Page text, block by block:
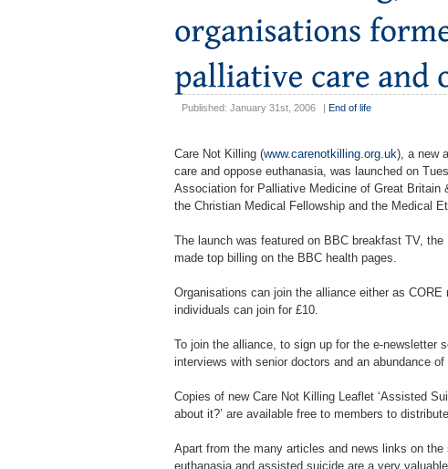
Published: January 31st, 2006 End of life
Care Not Killing (www.carenotkilling.org.uk), a new
care and oppose euthanasia, was launched on
Association for Palliative Medicine of Great Britain
the Christian Medical Fellowship and the Medical
The launch was featured on BBC breakfast TV,
made top billing on the BBC health pages.
Organisations can join the alliance either as
individuals can join for £10.
To join the alliance, to sign up for the e-newsletter
interviews with senior doctors and an abundance
Copies of new Care Not Killing Leaflet ‘Assisted
about it?’ are available free to members to
Apart from the many articles and news links on
euthanasia and assisted suicide are a very